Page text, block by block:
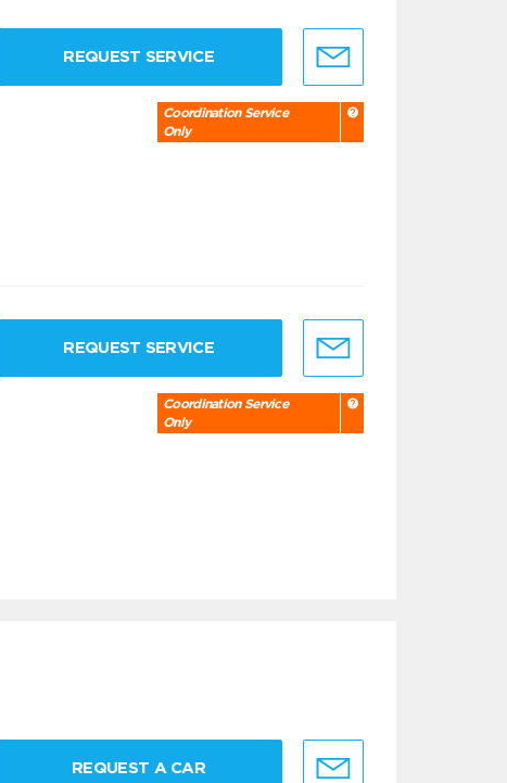
REQUEST SERVICE
Coordination Service
Only
REQUEST SERVICE
Coordination Service
Only
REQUEST A CAR